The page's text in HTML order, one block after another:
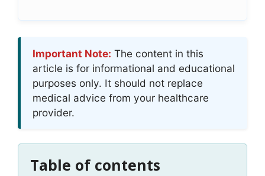
Important Note: The content in this
article is for informational and educational
purposes only. It should not replace
medical advice from your healthcare
provider.
Table of contents